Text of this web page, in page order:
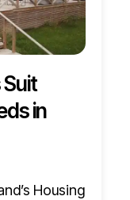
in
Housing